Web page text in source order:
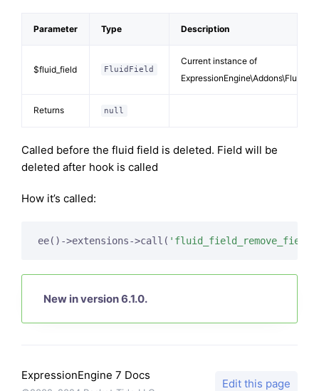
Parameter Type Description
$fluid_field FluidField
Current instance of
Returns null
Called before the fluid field is deleted. Field will be
deleted after hook is called
How it’s called:
ee()->extensions->call( 'fluid_field_remove_field'
New in version 6.1.0.
ExpressionEngine 7 Docs
Edit this page